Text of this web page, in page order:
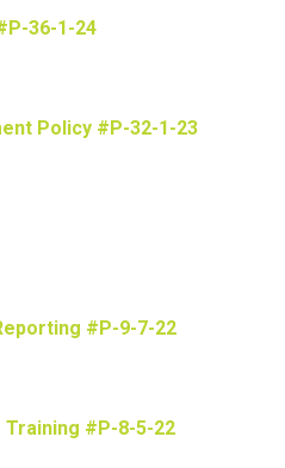
36-1-24
Policy #P-32-1-23
#P-9-7-22
Training #P-8-5-22